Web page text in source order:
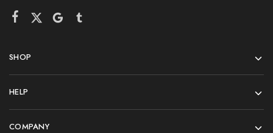
SHOP
HELP
COMPANY